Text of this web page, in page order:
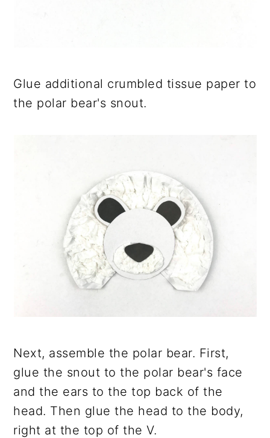
Glue additional crumbled tissue paper to
the polar bear's snout.
Next, assemble the polar bear. First,
glue the snout to the polar bear's face
and the ears to the top back of the
head. Then glue the head to the body,
right at the top of the V.